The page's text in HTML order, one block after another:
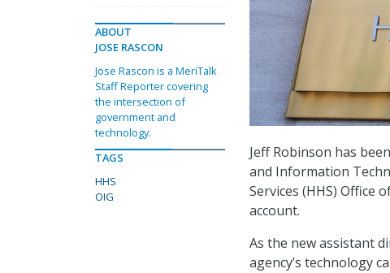
Jeff Robinson has
and Information
Services (HHS) Office
account.
As the new assistant
agency’s technology
ABOUT
JOSE RASCON
Jose Rascon is a MeriTalk
Staff Reporter covering
the intersection of
government and
technology.
TAGS
HHS
OIG